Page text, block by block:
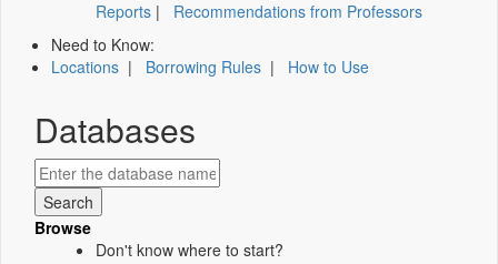
Reports | Recommendations from Professors
Need to Know:
Locations | Borrowing Rules | How to Use
Databases
Browse
Don't know where to start?